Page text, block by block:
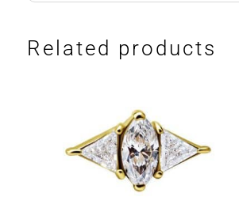
Related products